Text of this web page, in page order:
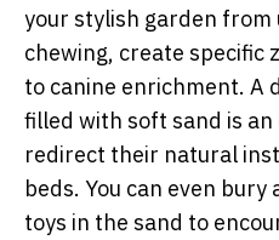
your stylish garden from
chewing, create specific
to canine enrichment. A
filled with soft sand is
redirect their natural
beds. You can even
toys in the sand to